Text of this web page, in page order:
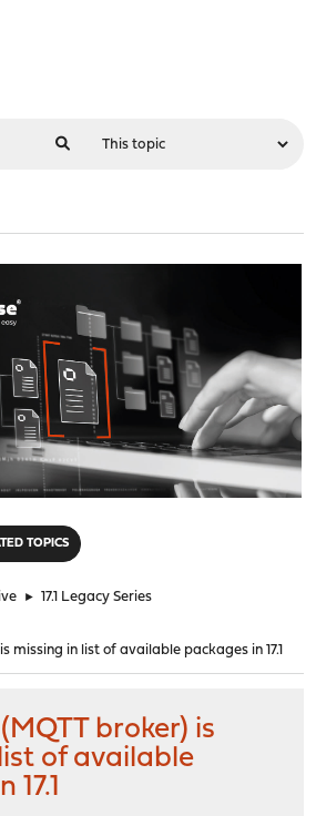
TOPICS
► 17.1 Legacy Series
missing in list of available packages in 17.1
broker) is
of available
17.1